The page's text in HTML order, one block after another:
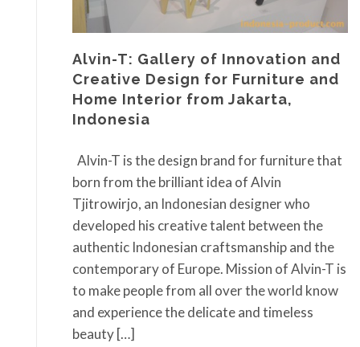
Alvin-T: Gallery of Innovation and
Creative Design for Furniture and
Home Interior from Jakarta,
Indonesia
Alvin-T is the design brand for furniture that
born from the brilliant idea of Alvin
Tjitrowirjo, an Indonesian designer who
developed his creative talent between the
authentic Indonesian craftsmanship and the
contemporary of Europe. Mission of Alvin-T is
to make people from all over the world know
and experience the delicate and timeless
beauty […]